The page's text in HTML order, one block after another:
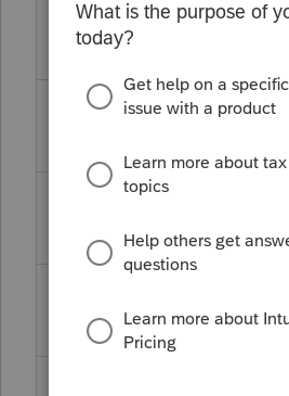
TY18
18WINOPSCORE
19WINOPSCORE
20WINOPSCORE
43.0727
43.0717